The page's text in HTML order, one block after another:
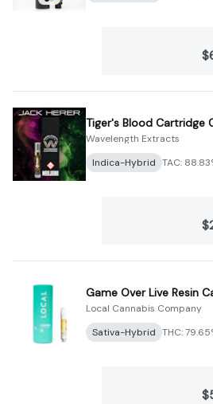
Tiger's Blood Cartridge
Wavelength Extracts
Indica-Hybrid TAC:
Game Over Live Resin
Local Cannabis Company
Sativa-Hybrid THC: